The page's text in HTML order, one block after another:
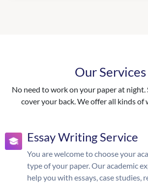
Our Services
No need to work on your paper at night.
cover your back. We offer all kinds of
Essay Writing Service
You are welcome to choose your
type of your paper. Our academic
help you with essays, case studies,